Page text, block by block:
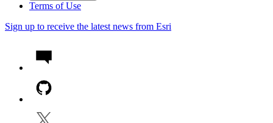
Terms of Use
Sign up to receive the latest news from Esri